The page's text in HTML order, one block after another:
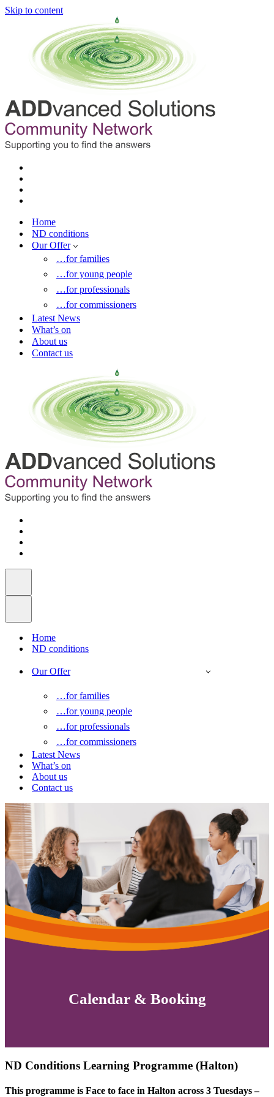
Skip to content
Home
ND conditions
Our Offer
…for families
…for young people
…for professionals
…for commissioners
Latest News
What’s on
About us
Contact us
Home
ND conditions
Our Offer
…for families
…for young people
…for professionals
…for commissioners
Latest News
What’s on
About us
Contact us
Calendar & Booking
ND Conditions Learning Programme (Halton)
This programme is Face to face in Halton across 3 Tuesdays –